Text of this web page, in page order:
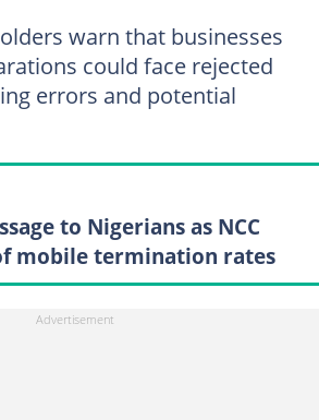
warn that businesses
could face rejected
errors and potential
to Nigerians as NCC
mobile termination rates